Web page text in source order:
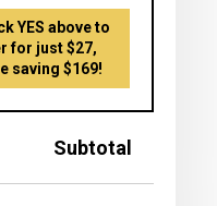
YES above to
for just $27,
saving $169!
Subtotal